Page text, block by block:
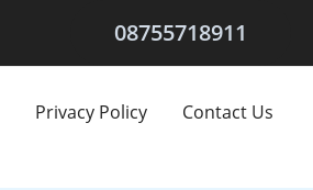
08755718911
Privacy Policy Contact Us